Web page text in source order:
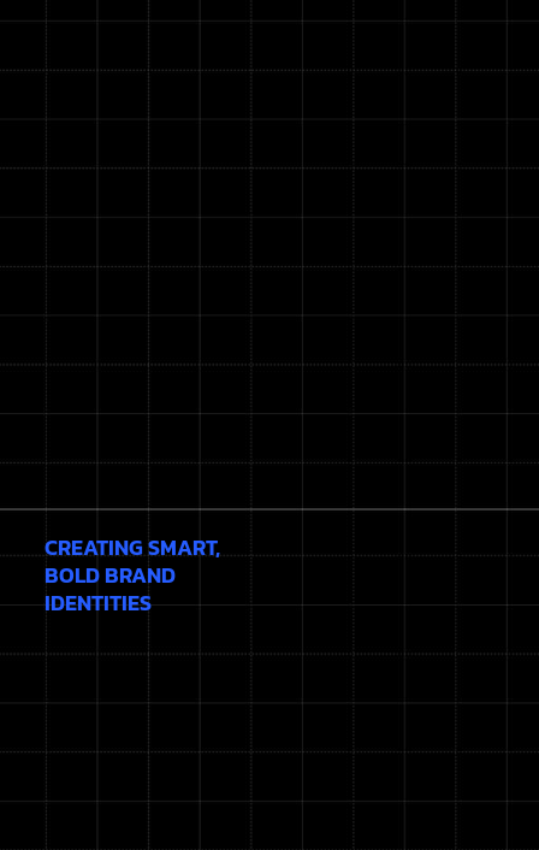
CREATING SMART,
BOLD BRAND
IDENTITIES